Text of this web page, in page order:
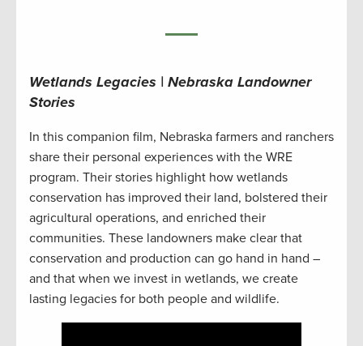
Wetlands Legacies | Nebraska Landowner
Stories
In this companion film, Nebraska farmers and ranchers
share their personal experiences with the WRE
program. Their stories highlight how wetlands
conservation has improved their land, bolstered their
agricultural operations, and enriched their
communities. These landowners make clear that
conservation and production can go hand in hand –
and that when we invest in wetlands, we create
lasting legacies for both people and wildlife.